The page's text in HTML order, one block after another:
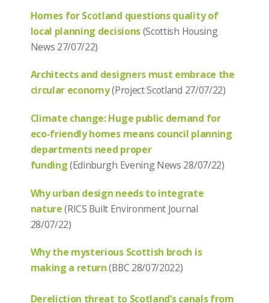
Homes for Scotland questions quality of
local planning decisions(Scottish Housing
News 27/07/22)
Architects and designers must embrace the
circular economy(Project Scotland 27/07/22)
Climate change: Huge public demand for
eco-friendly homes means council planning
departments need proper
funding(Edinburgh Evening News 28/07/22)
Why urban design needs to integrate
nature(RICS Built Environment Journal
28/07/22)
Why the mysterious Scottish broch is
making a return(BBC 28/07/2022)
Dereliction threat to Scotland’s canals from